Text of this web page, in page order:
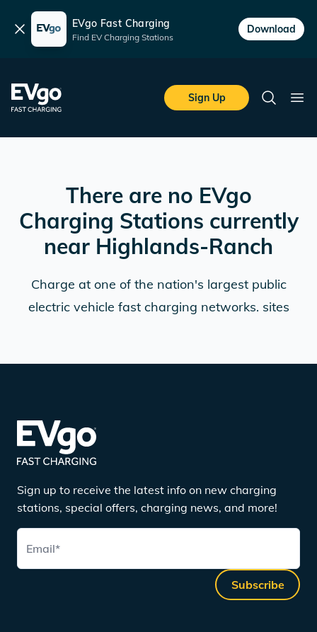
Dismiss EVgo Fast Charging
Find EV Charging Stations
Download
EVgo Fast Charging
Sign Up
Search
There are no EVgo
Charging Stations currently
near Highlands-Ranch
Charge at one of the nation's largest public
electric vehicle fast charging networks. sites
Sign up to receive the latest info on new charging
stations, special offers, charging news, and more!
Email*
Subscribe